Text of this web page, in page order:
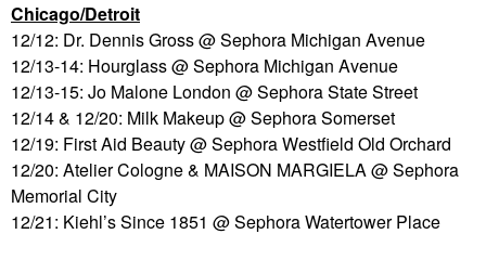
Chicago/Detroit
12/12: Dr. Dennis Gross @ Sephora Michigan Avenue
12/13-14: Hourglass @ Sephora Michigan Avenue
12/13-15: Jo Malone London @ Sephora State Street
12/14 & 12/20: Milk Makeup @ Sephora Somerset
12/19: First Aid Beauty @ Sephora Westfield Old Orchard
12/20: Atelier Cologne & MAISON MARGIELA @ Sephora
Memorial City
12/21: Kiehl’s Since 1851 @ Sephora Watertower Place